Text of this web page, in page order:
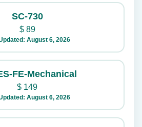
SC-730
$89
August 6, 2026
FE-Mechanical
$ 149
August 6, 2026